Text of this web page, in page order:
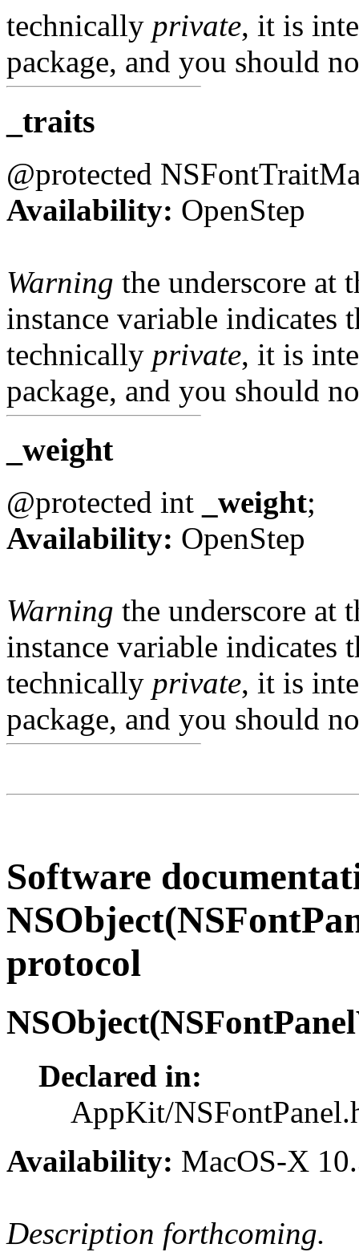
technically private, it is
package, and you should
_traits
@protected
Availability: OpenStep
Warning the underscore at
instance variable indicates
technically private, it is
package, and you should
_weight
@protected int _weight;
Availability: OpenStep
Warning the underscore at
instance variable indicates
technically private, it is
package, and you should
Software
protocol
NSObject(
Declared in:
AppKit/
Availability: MacOS-X
Description forthcoming.